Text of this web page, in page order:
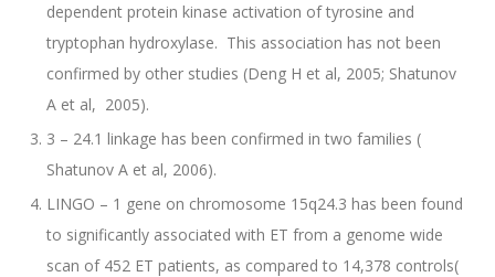
dependent protein kinase activation of tyrosine and
tryptophan hydroxylase. This association has not been
confirmed by other studies (Deng H et al, 2005; Shatunov
A et al, 2005).
3 – 24.1 linkage has been confirmed in two families (
Shatunov A et al, 2006).
LINGO – 1 gene on chromosome 15q24.3 has been found
to significantly associated with ET from a genome wide
scan of 452 ET patients, as compared to 14,378 controls(